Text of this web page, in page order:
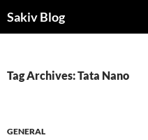
Sakiv Blog
Tag Archives: Tata Nano
GENERAL